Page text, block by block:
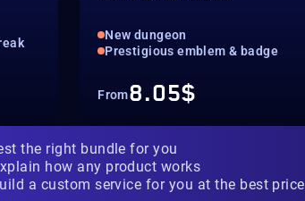
New dungeon
Prestigious emblem & badge
From8.05$
the right bundle for you
how any product works
a custom service for you at the best price